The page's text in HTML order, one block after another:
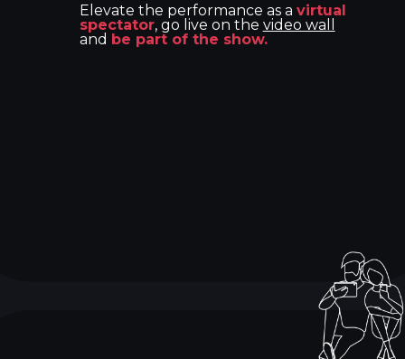
Elevate the performance as a virtual
spectator, go live on the video wall
and be part of the show.